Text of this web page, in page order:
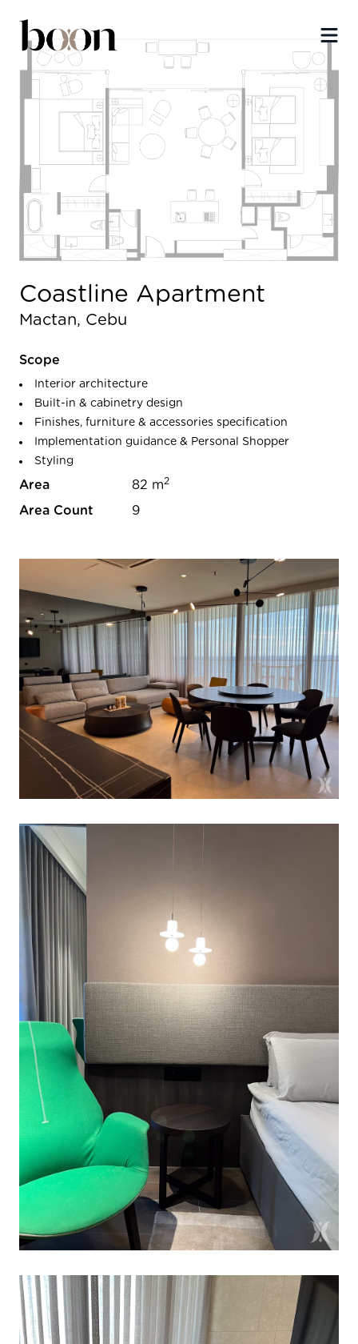
Coastline Apartment
Mactan, Cebu
Scope
Interior architecture
Built-in & cabinetry design
Finishes, furniture & accessories specification
Implementation guidance & Personal Shopper
Styling
Area 82 m2
Area Count 9